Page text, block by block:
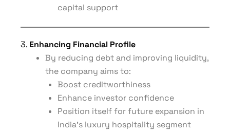
capital support
3. Enhancing Financial Profile
By reducing debt and improving liquidity,
the company aims to:
Boost creditworthiness
Enhance investor confidence
Position itself for future expansion in
India’s luxury hospitality segment